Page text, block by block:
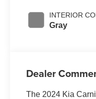
INTERIOR
Gray
Dealer
The 2024 Kia